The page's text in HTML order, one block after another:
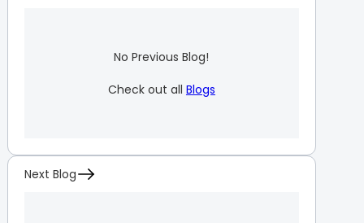
No Previous Blog!
Check out all Blogs
Next Blog